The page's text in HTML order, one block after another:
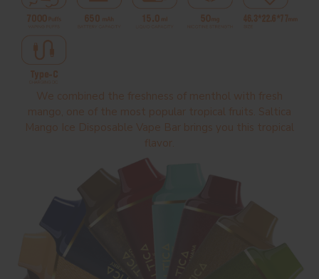
We combined the freshness of menthol with fresh
mango, one of the most popular tropical fruits. Saltica
Mango Ice Disposable Vape Bar brings you this tropical
flavor.